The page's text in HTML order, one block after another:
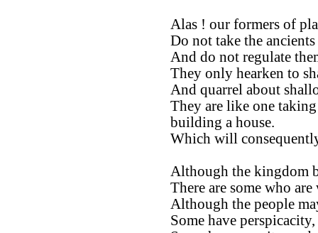
Alas ! our formers of
Do not take the
And do not regulate
They only hearken to
And quarrel about
They are like one
building a house.
Which will
Although the kingdom
There are some who
Although the people
Some have